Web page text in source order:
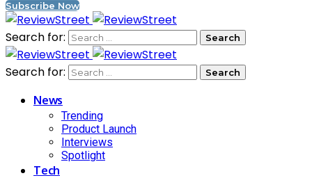
Subscribe Now
Search for:
Search for:
News
Trending
Product Launch
Interviews
Spotlight
Tech